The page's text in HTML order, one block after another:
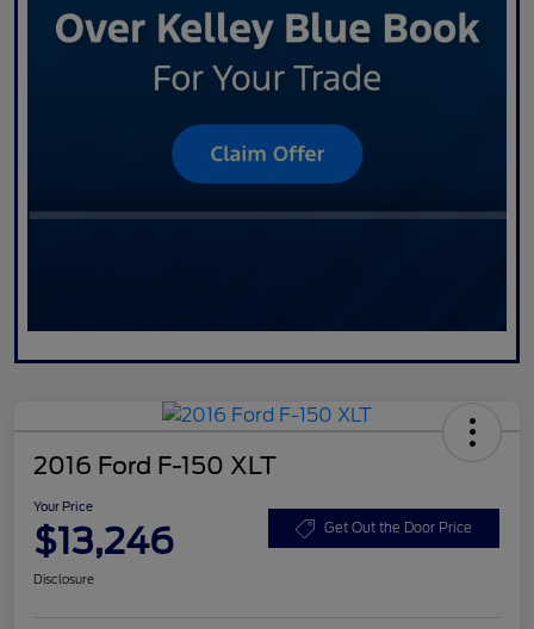
2016 Ford F-150 XLT
Your Price
$13,246 Get Out the Door Price
Disclosure